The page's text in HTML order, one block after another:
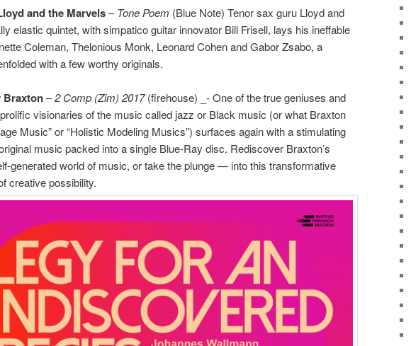
andthe Marvels–Tone Poem (Blue Note) Tenor sax guru Lloyd and
elastic quintet, with simpatico guitar innovator Bill Frisell, lays his ineffable
Coleman, Thelonious Monk, Leonard Cohen and Gabor Zsabo, a
with a few worthy originals.
Braxton–2 Comp (Zim) 2017(firehouse) _- One of the true geniuses and
visionaries of the music called jazz or Black music (or what Braxton
Music” or “Holistic Modeling Musics”) surfaces again with a stimulating
music packed into a single Blue-Ray disc. Rediscover Braxton’s
generated world of music, or take the plunge — into this transformative
creative possibility.